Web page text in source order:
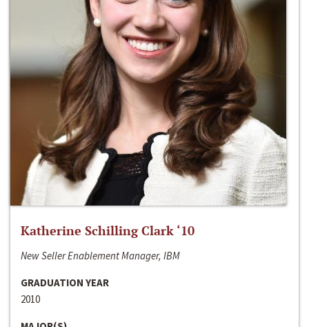
Katherine Schilling Clark ‘10
New Seller Enablement Manager, IBM
GRADUATION YEAR
2010